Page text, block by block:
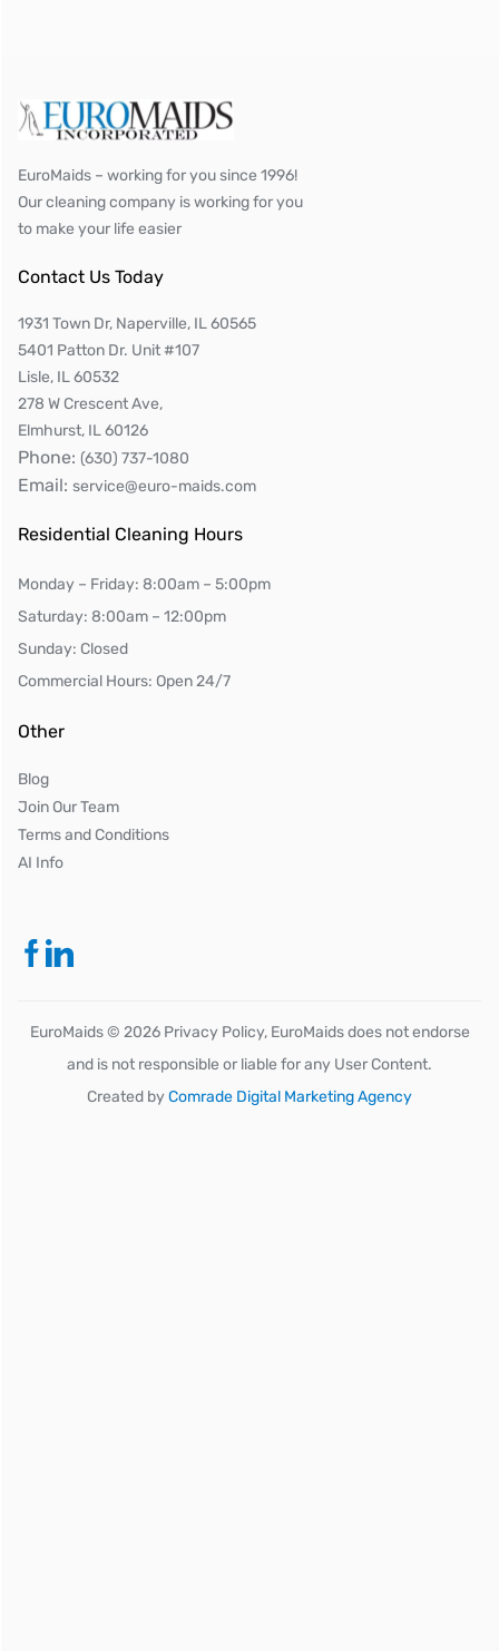
EuroMaids – working for you since 1996!
Our cleaning company is working for you
to make your life easier
Contact Us Today
1931 Town Dr, Naperville, IL 60565
5401 Patton Dr. Unit #107
Lisle, IL 60532
278 W Crescent Ave,
Elmhurst, IL 60126
Phone: (630) 737-1080
Email: service@euro-maids.com
Residential Cleaning Hours
Monday – Friday: 8:00am – 5:00pm
Saturday: 8:00am – 12:00pm
Sunday: Closed
Commercial Hours: Open 24/7
Other
Blog
Join Our Team
Terms and Conditions
AI Info
EuroMaids © 2026Privacy Policy, EuroMaids does not endorse
and is not responsible or liable for any User Content.
Created byComrade Digital Marketing Agency